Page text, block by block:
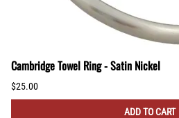
Cambridge Towel Ring - Satin Nickel
$25.00
ADD TO CART